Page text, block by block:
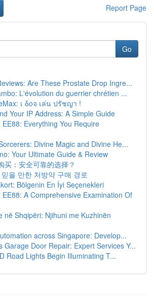
Report Page
Go
Are These Prostate Drop Ingre...
L'évolution du guerrier chrétien ...
เ δοจ เล่น ปรัชญา !
Your IP Address: A Simple Guide
EE88: Everything You Require
Divine Magic and Divine He...
Your Ultimate Guide & Review
买：安全可靠的选择？
을 만한 처방약 구매 경로
Bölgenin En İyi Seçenekleri
EE88: A Comprehensive Examination Of
në Shqipëri: Njihuni me Kuzhinën
across Singapore: Develop...
Garage Door Repair: Expert Services Y...
Road Lights Begin Illuminating T...